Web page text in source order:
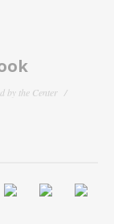
by the Center